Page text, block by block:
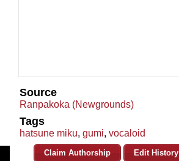
Source
Ranpakoka (Newgrounds)
Tags
hatsune miku, gumi, vocaloid
Claim Authorship Edit History